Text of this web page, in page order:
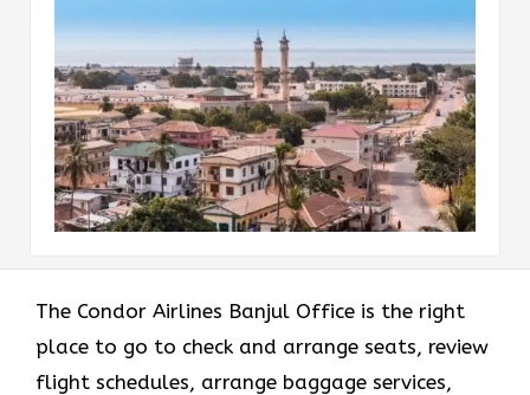
The Condor Airlines Banjul Office is the right
place to go to check and arrange seats, review
flight schedules, arrange baggage services,